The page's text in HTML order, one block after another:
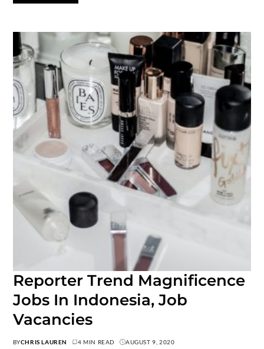
Reporter Trend Magnificence
Jobs In Indonesia, Job
Vacancies
BYCHRIS LAUREN 4 MIN READ AUGUST 9, 2020